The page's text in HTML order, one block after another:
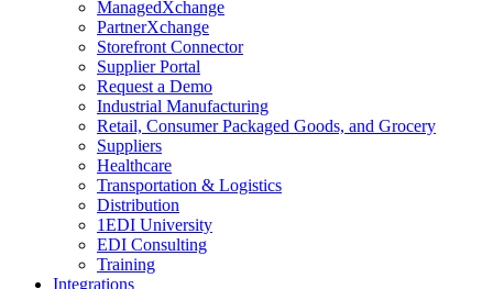
ManagedXchange
PartnerXchange
Storefront Connector
Supplier Portal
Request a Demo
Industrial Manufacturing
Retail, Consumer Packaged Goods, and Grocery
Suppliers
Healthcare
Transportation & Logistics
Distribution
1EDI University
EDI Consulting
Training
Integrations